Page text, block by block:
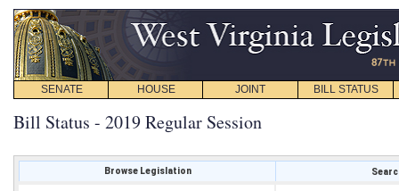
SENATE HOUSE JOINT BILL STATUS
Bill Status - 2019 Regular Session
Browse Legislation